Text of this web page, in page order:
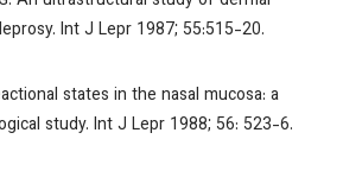
Int J Lepr 1987; 55:515-20.
states in the nasal mucosa: a
study. Int J Lepr 1988; 56: 523-6.